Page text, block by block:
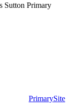
Sutton Primary
PrimarySite